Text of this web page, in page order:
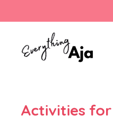
Activities